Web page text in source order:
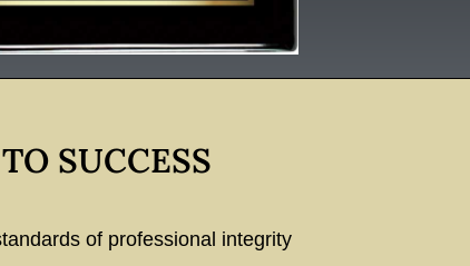
SUCCESS
of professional integrity